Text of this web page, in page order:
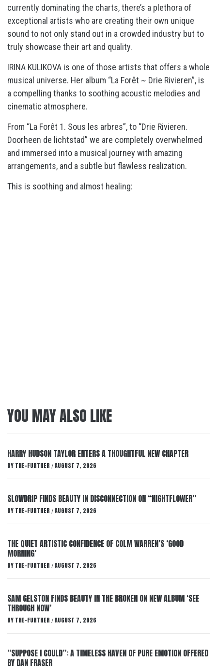
currently dominating the charts, there’s a plethora of
exceptional artists who are creating their own unique
sound to not only stand out in a crowded industry but to
truly showcase their art and quality.
IRINA KULIKOVA is one of those artists that offers a whole
musical universe. Her album “La Forêt ~ Drie Rivieren”, is
a compelling thanks to soothing acoustic melodies and
cinematic atmosphere.
From “La Forêt 1. Sous les arbres”, to “Drie Rivieren.
Doorheen de lichtstad” we are completely overwhelmed
and immersed into a musical journey with amazing
arrangements, and a subtle but flawless realization.
This is soothing and almost healing:
YOU MAY ALSO LIKE
HARRY HUDSON TAYLOR ENTERS A THOUGHTFUL NEW CHAPTER
BY THE-FURTHER / AUGUST 7, 2026
SLOWDRIP FINDS BEAUTY IN DISCONNECTION ON “NIGHTFLOWER”
BY THE-FURTHER / AUGUST 7, 2026
THE QUIET ARTISTIC CONFIDENCE OF COLM WARREN’S ‘GOOD
MORNING’
BY THE-FURTHER / AUGUST 7, 2026
SAM GELSTON FINDS BEAUTY IN THE BROKEN ON NEW ALBUM ‘SEE
THROUGH NOW’
BY THE-FURTHER / AUGUST 7, 2026
“SUPPOSE I COULD”: A TIMELESS HAVEN OF PURE EMOTION OFFERED
BY DAN FRASER